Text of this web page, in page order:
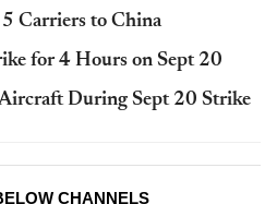
Carriers to China
for 4 Hours on Sept 20
During Sept 20 Strike
CHANNELS